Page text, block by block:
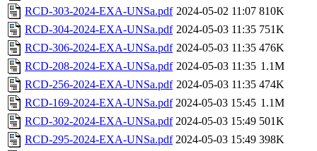
RCD-303-2024-EXA-UNSa.pdf 2024-05-02 11:07 810K
RCD-304-2024-EXA-UNSa.pdf 2024-05-03 11:35 751K
RCD-306-2024-EXA-UNSa.pdf 2024-05-03 11:35 476K
RCD-208-2024-EXA-UNSa.pdf 2024-05-03 11:35 1.1M
RCD-256-2024-EXA-UNSa.pdf 2024-05-03 11:35 474K
RCD-169-2024-EXA-UNSa.pdf 2024-05-03 15:45 1.1M
RCD-302-2024-EXA-UNSa.pdf 2024-05-03 15:49 501K
RCD-295-2024-EXA-UNSa.pdf 2024-05-03 15:49 398K